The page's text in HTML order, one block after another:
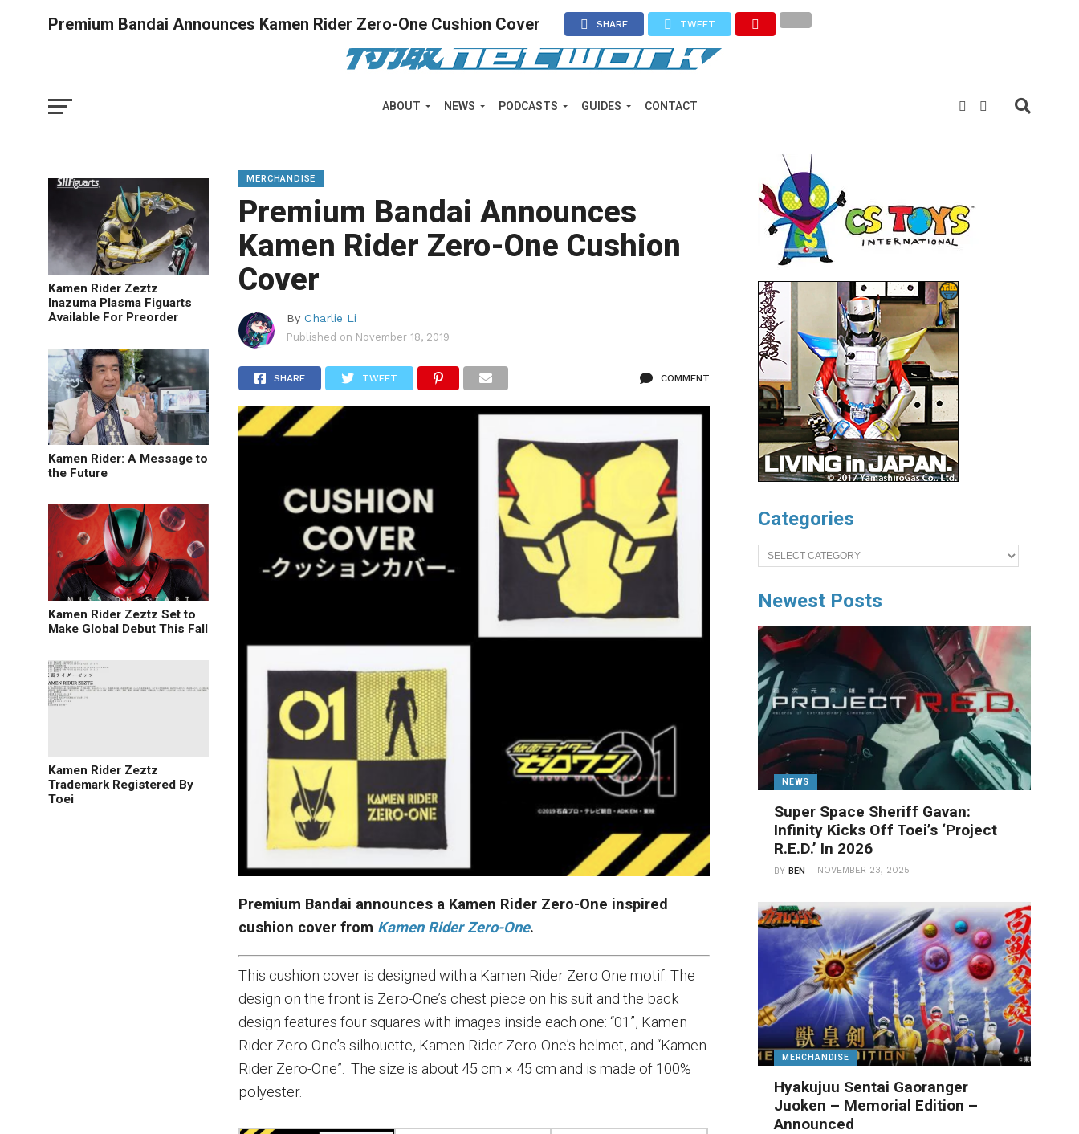
ABOUT NEWS PODCASTS GUIDES CONTACT
Premium Bandai Announces Kamen Rider Zero-One Cushion Cover SHARE TWEET
Kamen Rider Zeztz
Inazuma Plasma Figuarts
Available For Preorder
Kamen Rider: A Message to
the Future
Kamen Rider Zeztz Set to
Make Global Debut This Fall
Kamen Rider Zeztz
Trademark Registered By
Toei
MERCHANDISE
Premium Bandai Announces
Kamen Rider Zero-One Cushion
Cover
By Charlie Li
Published on November 18, 2019
SHARE TWEET COMMENT
Premium Bandai announces a Kamen Rider Zero-One inspired
cushion cover from Kamen Rider Zero-One.
This cushion cover is designed with a Kamen Rider Zero One motif. The
design on the front is Zero-One’s chest piece on his suit and the back
design features four squares with images inside each one: “01”, Kamen
Rider Zero-One’s silhouette, Kamen Rider Zero-One’s helmet, and “Kamen
Rider Zero-One”. The size is about 45 cm × 45 cm and is made of 100%
polyester.
Categories
Categories
Newest Posts
NEWS
Super Space Sheriff Gavan:
Infinity Kicks Off Toei’s ‘Project
R.E.D.’ In 2026
BYBEN NOVEMBER 23, 2025
MERCHANDISE
Hyakujuu Sentai Gaoranger
Juoken – Memorial Edition –
Announced